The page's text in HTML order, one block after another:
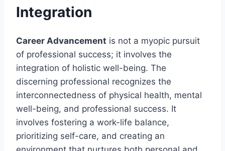
Integration
Career Advancement is not a myopic pursuit
of professional success; it involves the
integration of holistic well-being. The
discerning professional recognizes the
interconnectedness of physical health, mental
well-being, and professional success. It
involves fostering a work-life balance,
prioritizing self-care, and creating an